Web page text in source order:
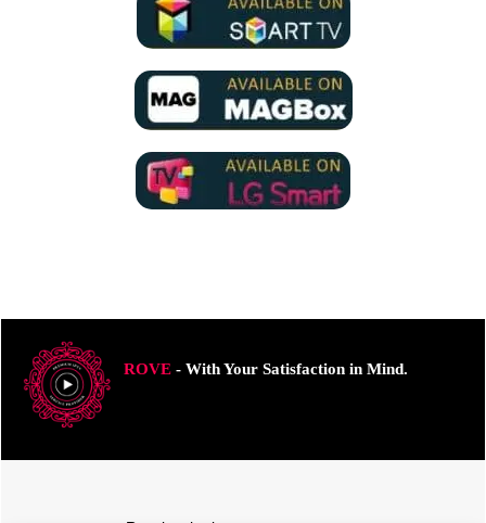
ROVE- With Your Satisfaction in Mind.